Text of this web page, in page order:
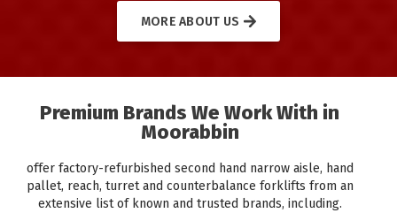
MORE ABOUT US
Premium Brands We Work With in
Moorabbin
offer factory-refurbished second hand narrow aisle, hand
pallet, reach, turret and counterbalance forklifts from an
extensive list of known and trusted brands, including.